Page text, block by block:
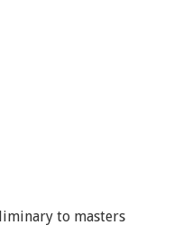
to masters